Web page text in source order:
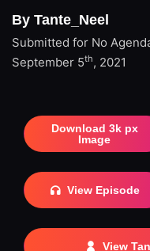
By Tante_Neel
Submitted for No
September 5th, 2021
Download 3k px
Image
View Episode
View